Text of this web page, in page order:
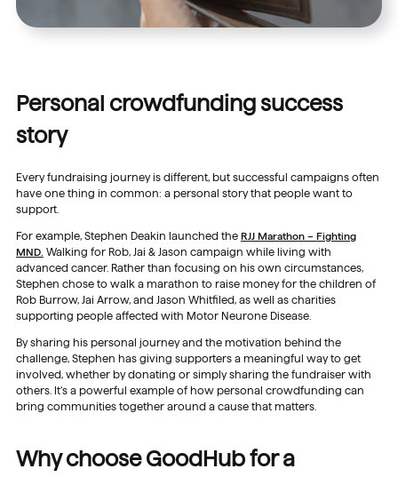
Personal crowdfunding success
story
Every fundraising journey is different, but successful campaigns often
have one thing in common: a personal story that people want to
support.
For example, Stephen Deakin launched the RJJ Marathon – Fighting
MND. Walking for Rob, Jai & Jason campaign while living with
advanced cancer. Rather than focusing on his own circumstances,
Stephen chose to walk a marathon to raise money for the children of
Rob Burrow, Jai Arrow, and Jason Whitfiled, as well as charities
supporting people affected with Motor Neurone Disease.
By sharing his personal journey and the motivation behind the
challenge, Stephen has giving supporters a meaningful way to get
involved, whether by donating or simply sharing the fundraiser with
others. It’s a powerful example of how personal crowdfunding can
bring communities together around a cause that matters.
Why choose GoodHub for a